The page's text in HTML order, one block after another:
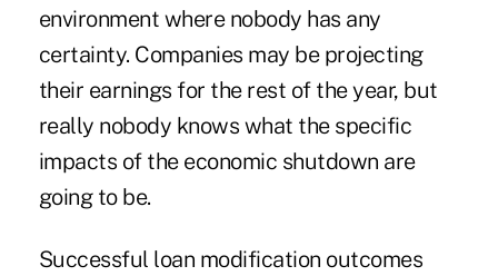
environment where nobody has any
certainty. Companies may be projecting
their earnings for the rest of the year, but
really nobody knows what the specific
impacts of the economic shutdown are
going to be.
Successful loan modification outcomes